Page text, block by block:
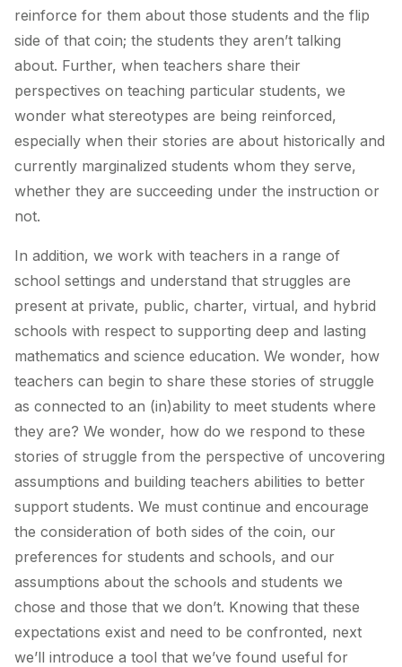
reinforce for them about those students and the flip
side of that coin; the students they aren’t talking
about. Further, when teachers share their
perspectives on teaching particular students, we
wonder what stereotypes are being reinforced,
especially when their stories are about historically and
currently marginalized students whom they serve,
whether they are succeeding under the instruction or
not.
In addition, we work with teachers in a range of
school settings and understand that struggles are
present at private, public, charter, virtual, and hybrid
schools with respect to supporting deep and lasting
mathematics and science education. We wonder, how
teachers can begin to share these stories of struggle
as connected to an (in)ability to meet students where
they are? We wonder, how do we respond to these
stories of struggle from the perspective of uncovering
assumptions and building teachers abilities to better
support students. We must continue and encourage
the consideration of both sides of the coin, our
preferences for students and schools, and our
assumptions about the schools and students we
chose and those that we don’t. Knowing that these
expectations exist and need to be confronted, next
we’ll introduce a tool that we’ve found useful for